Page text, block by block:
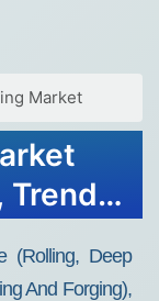
Market
Trends,
(rolling, Deep
And Forging),